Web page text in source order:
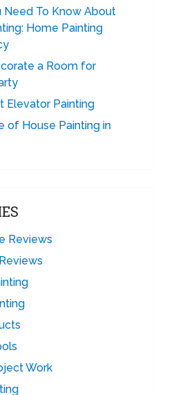
Need To Know About
Home Painting
a Room for
Elevator Painting
of House Painting in
Reviews
Work